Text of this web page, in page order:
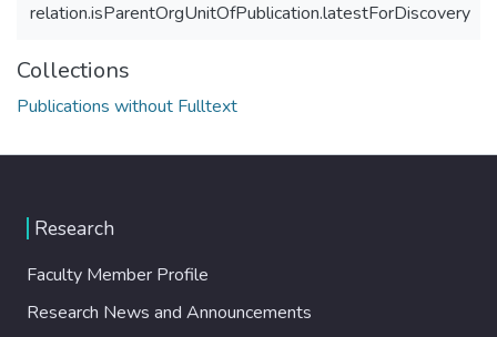
relation.isParentOrgUnitOfPublication.latestForDiscovery
Collections
Publications without Fulltext
Research
Faculty Member Profile
Research News and Announcements